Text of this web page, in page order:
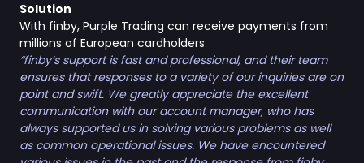
Solution
With finby, Purple Trading can receive payments from
millions of European cardholders
“finby’s support is fast and professional, and their team
ensures that responses to a variety of our inquiries are on
point and swift. We greatly appreciate the excellent
communication with our account manager, who has
always supported us in solving various problems as well
as common operational issues. We have encountered